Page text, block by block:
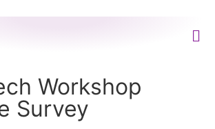
Workshop
Survey